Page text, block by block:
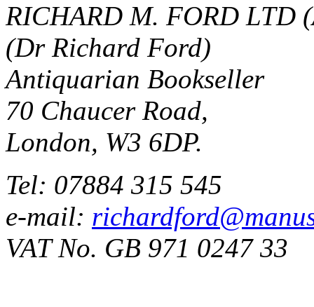
RICHARD M. FORD LTD
(Dr Richard Ford)
Antiquarian Bookseller
70 Chaucer Road,
London, W3 6DP.
Tel: 07884 315 545
e-mail:
VAT No. GB 971 0247 33